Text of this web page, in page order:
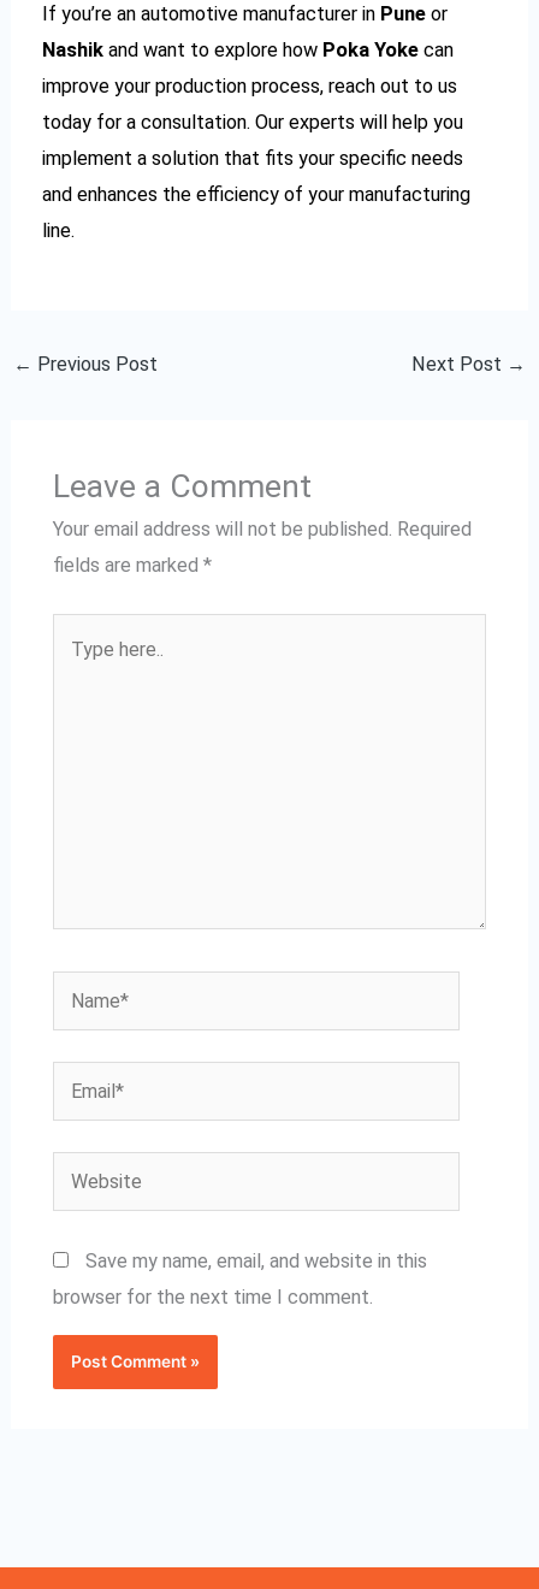
If you’re an automotive manufacturer in Pune or
Nashik and want to explore how Poka Yoke can
improve your production process, reach out to us
today for a consultation. Our experts will help you
implement a solution that fits your specific needs
and enhances the efficiency of your manufacturing
line.
← Previous Post Next Post →
Leave a Comment
Your email address will not be published. Required
fields are marked *
here..
Email*
Website
Save my name, email, and website in this
browser for the next time I comment.